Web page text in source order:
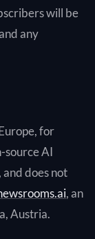
will be
any
for
source AI
and does not
, an
Austria.